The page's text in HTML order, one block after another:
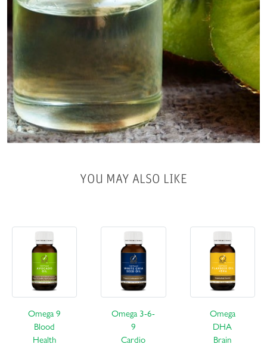
YOU MAY ALSO LIKE
Omega 9
Blood
Health
Omega 3-6-
9
Cardio
Omega
DHA
Brain